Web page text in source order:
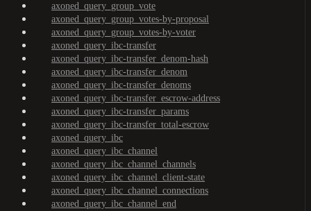
axoned_query_group_vote
axoned_query_group_votes-by-proposal
axoned_query_group_votes-by-voter
axoned_query_ibc-transfer
axoned_query_ibc-transfer_denom-hash
axoned_query_ibc-transfer_denom
axoned_query_ibc-transfer_denoms
axoned_query_ibc-transfer_escrow-address
axoned_query_ibc-transfer_params
axoned_query_ibc-transfer_total-escrow
axoned_query_ibc
axoned_query_ibc_channel
axoned_query_ibc_channel_channels
axoned_query_ibc_channel_client-state
axoned_query_ibc_channel_connections
axoned_query_ibc_channel_end